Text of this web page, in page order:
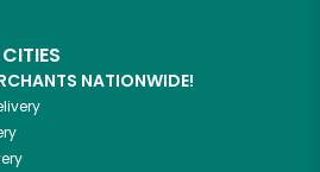
NATIONWIDE!
shop!